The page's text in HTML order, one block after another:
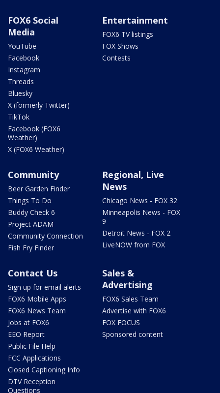
FOX6 Social
Media
YouTube
Facebook
Instagram
Threads
Bluesky
X (formerly Twitter)
TikTok
Facebook (FOX6
Weather)
X (FOX6 Weather)
Entertainment
FOX6 TV listings
FOX Shows
Contests
Community
Beer Garden Finder
Things To Do
Buddy Check 6
Project ADAM
Community Connection
Fish Fry Finder
Regional, Live
News
Chicago News - FOX 32
Minneapolis News - FOX
9
Detroit News - FOX 2
LiveNOW from FOX
Contact Us
Sign up for email alerts
FOX6 Mobile Apps
FOX6 News Team
Jobs at FOX6
EEO Report
Public File Help
FCC Applications
Closed Captioning Info
DTV Reception
Questions
Sales &
Advertising
FOX6 Sales Team
Advertise with FOX6
FOX FOCUS
Sponsored content